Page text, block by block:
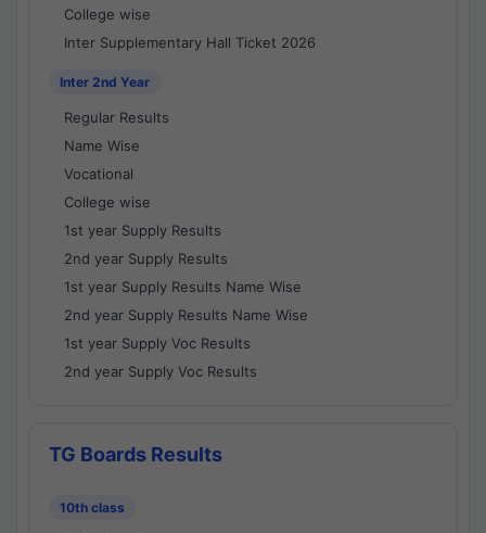
College wise
Inter Supplementary Hall Ticket 2026
Inter 2nd Year
Regular Results
Name Wise
Vocational
College wise
1st year Supply Results
2nd year Supply Results
1st year Supply Results Name Wise
2nd year Supply Results Name Wise
1st year Supply Voc Results
2nd year Supply Voc Results
TG Boards Results
10th class